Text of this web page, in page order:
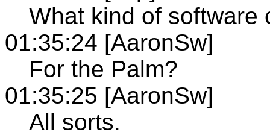
What kind of software
01:35:24 [AaronSw]
For the Palm?
01:35:25 [AaronSw]
All sorts.